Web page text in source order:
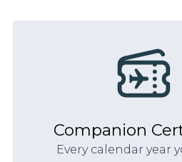
Companion
Every calendar year